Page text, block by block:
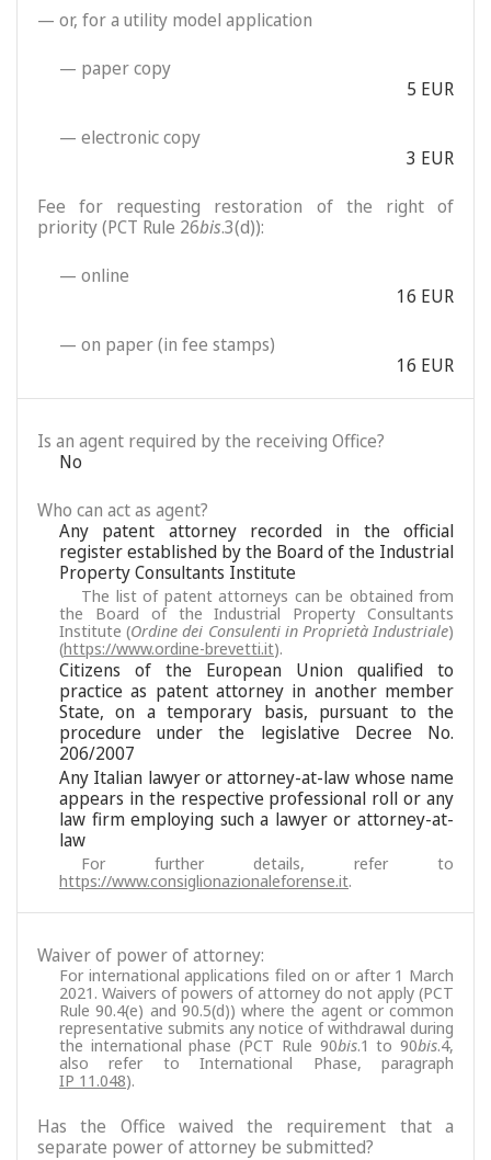
— or, for a utility model application
— paper copy
5 EUR
— electronic copy
3 EUR
Fee for requesting restoration of the right of
priority (PCT Rule 26bis.3(d)):
— online
16 EUR
— on paper (in fee stamps)
16 EUR
Is an agent required by the receiving Office?
No
Who can act as agent?
Any patent attorney recorded in the official
register established by the Board of the Industrial
Property Consultants Institute
The list of patent attorneys can be obtained from
the Board of the Industrial Property Consultants
Institute (Ordine dei Consulenti in Proprietà Industriale)
(https://www.ordine-brevetti.it).
Citizens of the European Union qualified to
practice as patent attorney in another member
State, on a temporary basis, pursuant to the
procedure under the legislative Decree No.
206/2007
Any Italian lawyer or attorney-at-law whose name
appears in the respective professional roll or any
law firm employing such a lawyer or attorney-at-
law
For further details, refer to
https://www.consiglionazionaleforense.it.
Waiver of power of attorney:
For international applications filed on or after 1 March
2021. Waivers of powers of attorney do not apply (PCT
Rule 90.4(e) and 90.5(d)) where the agent or common
representative submits any notice of withdrawal during
the international phase (PCT Rule 90bis.1 to 90bis.4,
also refer to International Phase, paragraph
IP 11.048).
Has the Office waived the requirement that a
separate power of attorney be submitted?